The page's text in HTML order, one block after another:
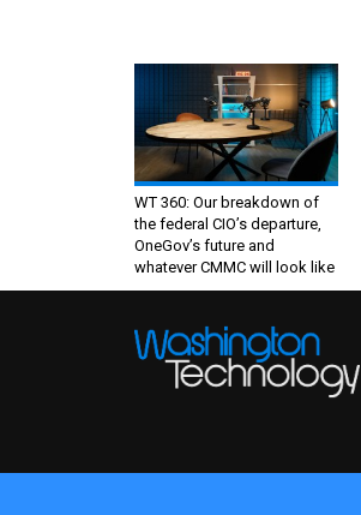
WT 360: Our breakdown of
the federal CIO’s departure,
OneGov’s future and
whatever CMMC will look like